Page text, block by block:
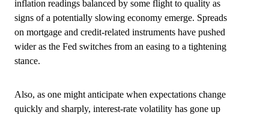
inflation readings balanced by some flight to quality as
signs of a potentially slowing economy emerge. Spreads
on mortgage and credit-related instruments have pushed
wider as the Fed switches from an easing to a tightening
stance.
Also, as one might anticipate when expectations change
quickly and sharply, interest-rate volatility has gone up